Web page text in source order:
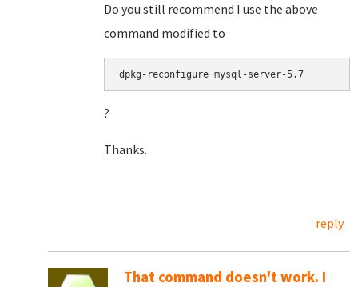
Do you still recommend I use the above
command modified to
dpkg-reconfigure mysql-server-5.7
?
Thanks.
reply
That command doesn't work. I